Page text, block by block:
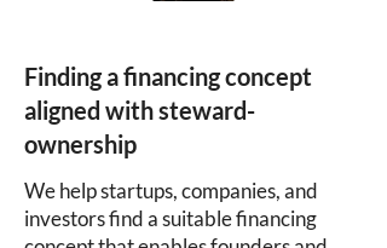
Finding a financing concept
aligned with steward-
ownership
We help startups, companies, and
investors find a suitable financing